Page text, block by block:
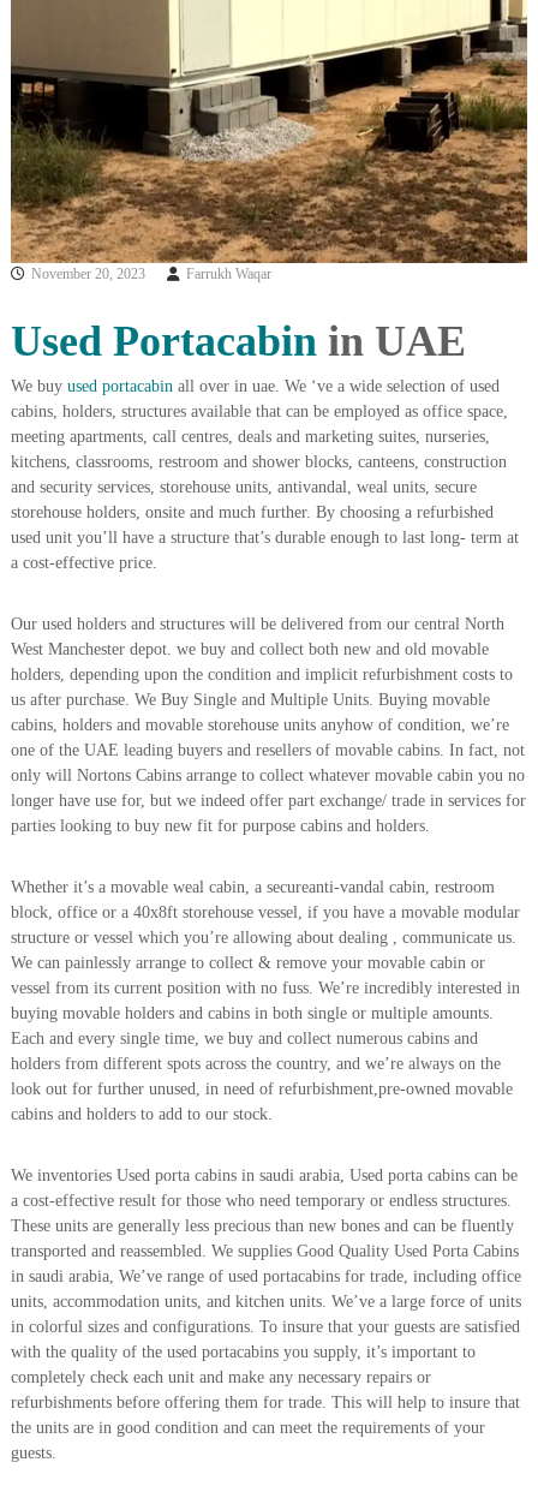
p
m
e
n
t
T
r
a
n
C
o
p
p
e
r
–
S
c
r
r
n
–
e
e
l
–
m
i
u
m
–
G
e
n
a
t
r
–
A
C
–
c
r
n
D
u
b
a
A
j
m
a
n
November 20, 2023 Farrukh Waqar
Used Portacabinin UAE
We buy used portacabinall over in uae. We ‘ve a wide selection of used
cabins, holders, structures available that can be employed as office space,
meeting apartments, call centres, deals and marketing suites, nurseries,
kitchens, classrooms, restroom and shower blocks, canteens, construction
and security services, storehouse units, antivandal, weal units, secure
storehouse holders, onsite and much further. By choosing a refurbished
used unit you’ll have a structure that’s durable enough to last long- term at
a cost-effective price.
Our used holders and structures will be delivered from our central North
West Manchester depot. we buy and collect both new and old movable
holders, depending upon the condition and implicit refurbishment costs to
us after purchase. We Buy Single and Multiple Units. Buying movable
cabins, holders and movable storehouse units anyhow of condition, we’re
one of the UAE leading buyers and resellers of movable cabins. In fact, not
only will Nortons Cabins arrange to collect whatever movable cabin you no
longer have use for, but we indeed offer part exchange/ trade in services for
parties looking to buy new fit for purpose cabins and holders.
Whether it’s a movable weal cabin, a secureanti-vandal cabin, restroom
block, office or a 40x8ft storehouse vessel, if you have a movable modular
structure or vessel which you’re allowing about dealing , communicate us.
We can painlessly arrange to collect & remove your movable cabin or
vessel from its current position with no fuss. We’re incredibly interested in
buying movable holders and cabins in both single or multiple amounts.
Each and every single time, we buy and collect numerous cabins and
holders from different spots across the country, and we’re always on the
look out for further unused, in need of refurbishment,pre-owned movable
cabins and holders to add to our stock.
We inventories Used porta cabins in saudi arabia, Used porta cabins can be
a cost-effective result for those who need temporary or endless structures.
These units are generally less precious than new bones and can be fluently
transported and reassembled. We supplies Good Quality Used Porta Cabins
in saudi arabia, We’ve range of used portacabins for trade, including office
units, accommodation units, and kitchen units. We’ve a large force of units
in colorful sizes and configurations. To insure that your guests are satisfied
with the quality of the used portacabins you supply, it’s important to
completely check each unit and make any necessary repairs or
refurbishments before offering them for trade. This will help to insure that
the units are in good condition and can meet the requirements of your
guests.